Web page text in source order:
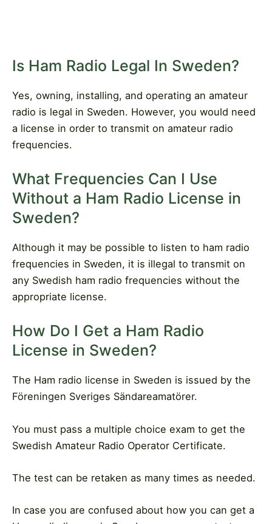
Is Ham Radio Legal In Sweden?
Yes, owning, installing, and operating an amateur
radio is legal in Sweden. However, you would need
a license in order to transmit on amateur radio
frequencies.
What Frequencies Can I Use
Without a Ham Radio License in
Sweden?
Although it may be possible to listen to ham radio
frequencies in Sweden, it is illegal to transmit on
any Swedish ham radio frequencies without the
appropriate license.
How Do I Get a Ham Radio
License in Sweden?
The Ham radio license in Sweden is issued by the
Föreningen Sveriges Sändareamatörer.
You must pass a multiple choice exam to get the
Swedish Amateur Radio Operator Certificate.
The test can be retaken as many times as needed.
In case you are confused about how you can get a